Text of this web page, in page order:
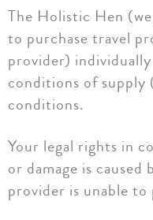
The Holistic Hen
to purchase travel
provider)
conditions of supply
conditions.
Your legal rights in
or damage is
provider is unable